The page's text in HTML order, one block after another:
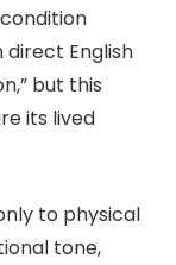
English
but this
its lived
to physical
tone,